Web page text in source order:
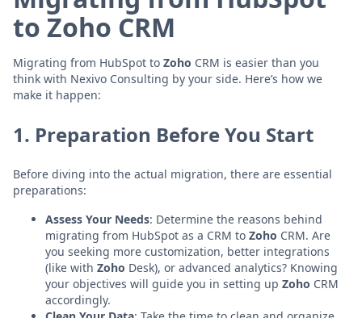
to Zoho CRM
Migrating from HubSpot to Zoho CRM is easier than you
think with Nexivo Consulting by your side. Here’s how we
make it happen:
1. Preparation Before You Start
Before diving into the actual migration, there are essential
preparations:
Assess Your Needs: Determine the reasons behind
migrating from HubSpot as a CRM to Zoho CRM. Are
you seeking more customization, better integrations
(like with Zoho Desk), or advanced analytics? Knowing
your objectives will guide you in setting up Zoho CRM
accordingly.